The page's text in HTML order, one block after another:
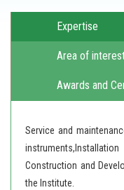
Expertise
Area of
Awards and
Service and
Construction and
the Institute.